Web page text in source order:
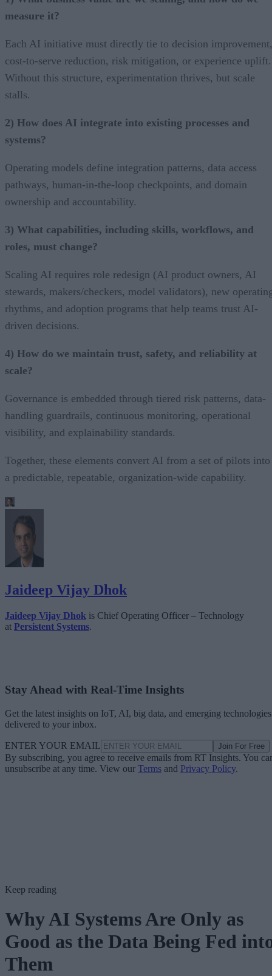
measure it?
Each AI initiative must directly tie to decision improvement,
cost-to-serve reduction, risk mitigation, or experience uplift.
Without this structure, experimentation thrives, but scale
stalls.
2) How does AI integrate into existing processes and
systems?
Operating models define integration patterns, data access
pathways, human-in-the-loop checkpoints, and domain
ownership and accountability.
3) What capabilities, including skills, workflows, and
roles, must change?
Scaling AI requires role redesign (AI product owners, AI
stewards, makers/checkers, model validators), new
rhythms, and adoption programs that help teams trust AI-
driven decisions.
4) How do we maintain trust, safety, and reliability at
scale?
Governance is embedded through tiered risk patterns, data-
handling guardrails, continuous monitoring, operational
visibility, and explainability standards.
Together, these elements convert AI from a set of pilots into
a predictable, repeatable, organization-wide capability.
Jaideep Vijay Dhok
Jaideep Vijay Dhok is Chief Operating Officer – Technology
at Persistent Systems.
Stay Ahead with Real-Time Insights
Get the latest insights on IoT, AI, big data, and emerging technologies
delivered to your inbox.
ENTER YOUR EMAIL Join For Free
By subscribing, you agree to receive emails from RT Insights. You
unsubscribe at any time. View our Terms and Privacy Policy.
Keep reading
Why AI Systems Are Only as
Good as the Data Being Fed
Them